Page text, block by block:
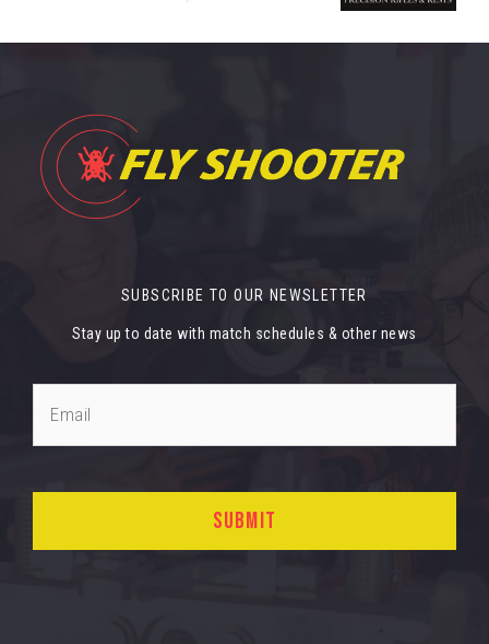
SUBSCRIBE TO OUR NEWSLETTER
Stay up to date with match schedules & other news